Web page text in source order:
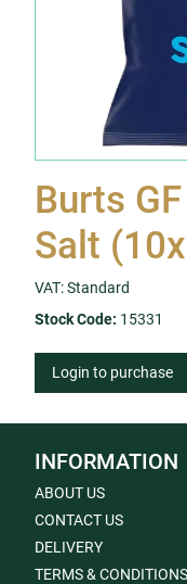
Burts
Salt
VAT: Standard
Stock Code: 15331
Login to purchase
INFORMATION
ABOUT US
CONTACT US
DELIVERY
TERMS & CONDITIONS